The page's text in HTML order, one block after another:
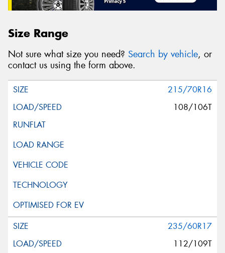
Size Range
Not sure what size you need? Search by vehicle, or
contact us using the form above.
215/70R16
108/106T
235/60R17
112/109T